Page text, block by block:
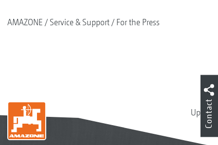
AMAZONE Service & Support For the Press
Up Contact